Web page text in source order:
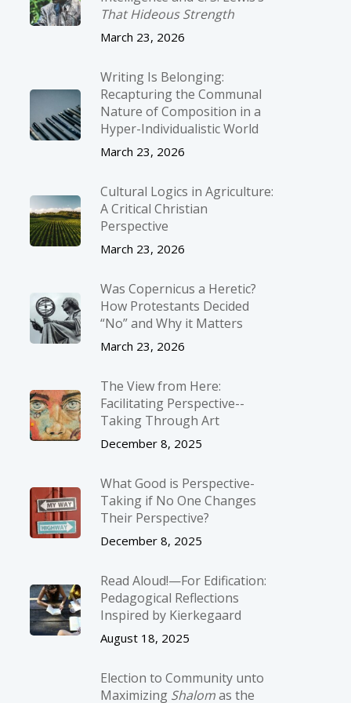
That Hideous Strength
March 23, 2026
Writing Is Belonging:
Recapturing the Communal
Nature of Composition in a
Hyper-Individualistic World
March 23, 2026
Cultural Logics in Agriculture:
A Critical Christian
Perspective
March 23, 2026
Was Copernicus a Heretic?
How Protestants Decided
“No” and Why it Matters
March 23, 2026
The View from Here:
Facilitating Perspective-­
Taking Through Art
December 8, 2025
What Good is Perspective-
Taking if No One Changes
Their Perspective?
December 8, 2025
Read Aloud!—For Edification:
Pedagogical Reflections
Inspired by Kierkegaard
August 18, 2025
Election to Community unto
Maximizing Shalomas the